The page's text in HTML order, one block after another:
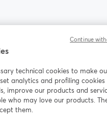
tôi
Facebook
mở trong tab mới
(Twitter)
technical cookies to make
analytics and profiling
improve our products and
who may love our products.
them.
Continue